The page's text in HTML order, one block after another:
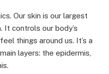
Our skin is our largest
It controls our body’s
things around us. It’s a
layers: the epidermis,